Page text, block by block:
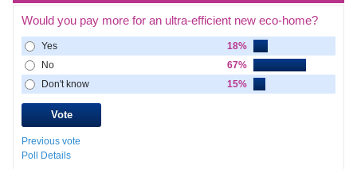
Would you pay more for an ultra-efficient new eco-home?
Yes
18%
No
67%
Don't know
15%
Previous vote
Poll Details